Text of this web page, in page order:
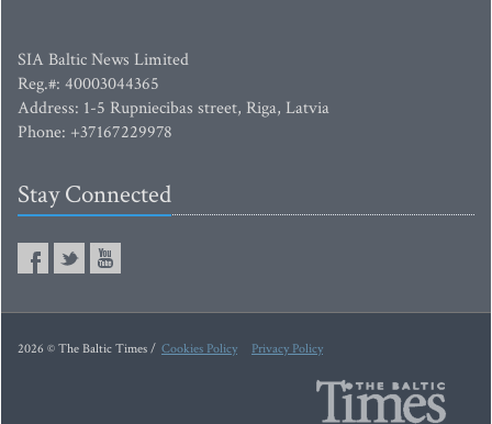
SIA Baltic News Limited
Reg.#: 40003044365
Address: 1-5 Rupniecibas street, Riga, Latvia
Phone: +37167229978
Stay Connected
2026 © The Baltic Times / Cookies Policy Privacy Policy